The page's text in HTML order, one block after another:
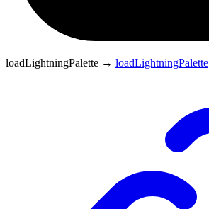
loadLightningPalette → loadLightningPalette